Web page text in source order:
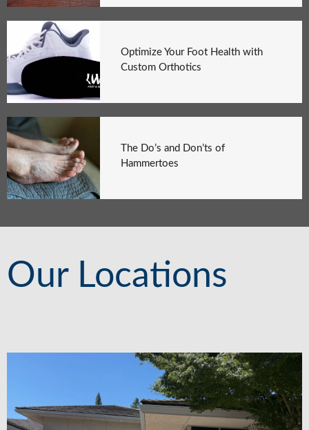
Optimize Your Foot Health with
Custom Orthotics
The Do’s and Don’ts of
Hammertoes
Our Locations